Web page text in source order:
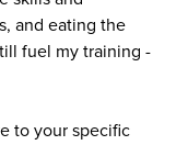
and eating the
fuel my training -
to your specific